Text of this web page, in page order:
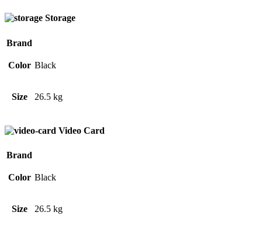
Storage
Brand
Color Black
Size 26.5 kg
Video Card
Brand
Color Black
Size 26.5 kg